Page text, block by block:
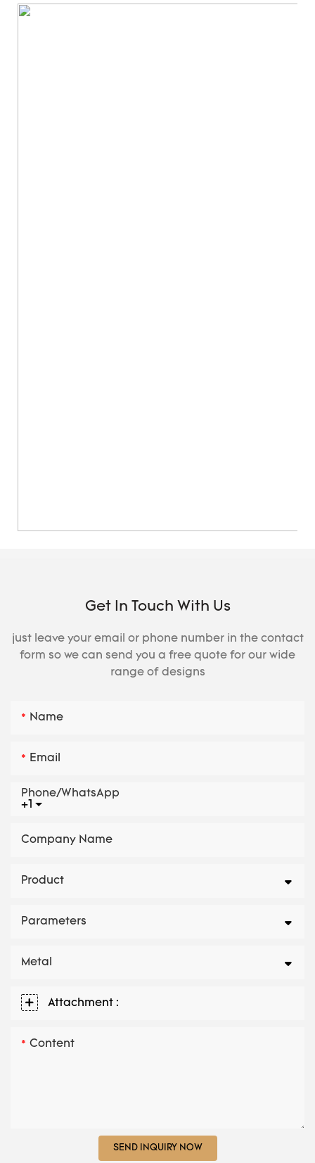
Get In Touch With Us
just leave your email or phone number in the contact
form so we can send you a free quote for our wide
range of designs
Name
Email
+1
Phone/whatsApp
Company Name
Product
Parameters
Metal
Attachment :
Content
SEND INQUIRY NOW